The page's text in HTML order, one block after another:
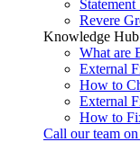
Revere
Knowledge Hub
What are
External
How to
External
How to
Call our team on